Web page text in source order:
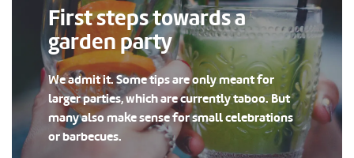
First steps towards a
garden party
We admit it. Some tips are only meant for
larger parties, which are currently taboo. But
many also make sense for small celebrations
or barbecues.